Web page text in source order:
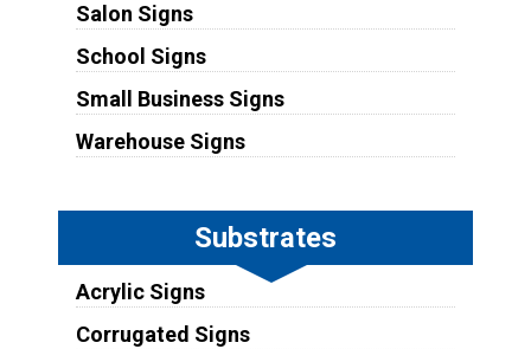
Salon Signs
School Signs
Small Business Signs
Warehouse Signs
Substrates
Acrylic Signs
Corrugated Signs